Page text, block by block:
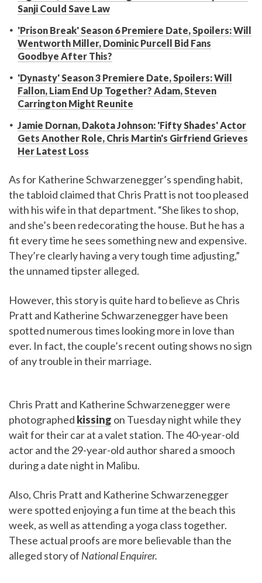
Sanji Could Save Law
'Prison Break' Season 6 Premiere Date, Spoilers: Will
Wentworth Miller, Dominic Purcell Bid Fans
Goodbye After This?
'Dynasty' Season 3 Premiere Date, Spoilers: Will
Fallon, Liam End Up Together? Adam, Steven
Carrington Might Reunite
Jamie Dornan, Dakota Johnson: 'Fifty Shades' Actor
Gets Another Role, Chris Martin's Girfriend Grieves
Her Latest Loss
As for Katherine Schwarzenegger’s spending habit,
the tabloid claimed that Chris Pratt is not too pleased
with his wife in that department. “She likes to shop,
and she’s been redecorating the house. But he has a
fit every time he sees something new and expensive.
They’re clearly having a very tough time adjusting,”
the unnamed tipster alleged.
However, this story is quite hard to believe as Chris
Pratt and Katherine Schwarzenegger have been
spotted numerous times looking more in love than
ever. In fact, the couple’s recent outing shows no sign
of any trouble in their marriage.
Chris Pratt and Katherine Schwarzenegger were
photographed kissing on Tuesday night while they
wait for their car at a valet station. The 40-year-old
actor and the 29-year-old author shared a smooch
during a date night in Malibu.
Also, Chris Pratt and Katherine Schwarzenegger
were spotted enjoying a fun time at the beach this
week, as well as attending a yoga class together.
These actual proofs are more believable than the
alleged story of National Enquirer.